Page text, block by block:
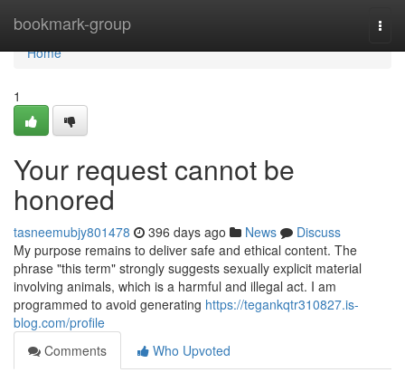
bookmark-group
Home
Home
1
Your request cannot be
honored
tasneemubjy801478 396 days ago News
Discuss
My purpose remains to deliver safe and ethical content. The
phrase "this term" strongly suggests sexually explicit material
involving animals, which is a harmful and illegal act. I am
programmed to avoid generating https://tegankqtr310827.is-
blog.com/profile
Comments
Who Upvoted